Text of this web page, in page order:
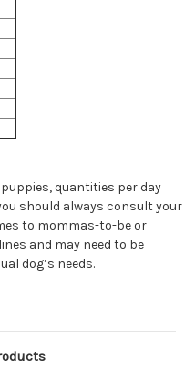
quantities per day
should always consult your
to mommas-to-be or
and may need to be
dog’s needs.